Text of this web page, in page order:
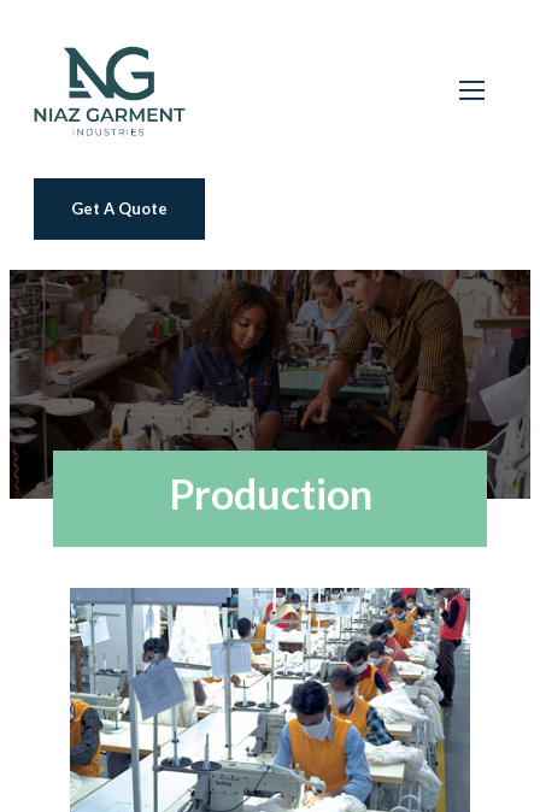
Get A Quote
Production